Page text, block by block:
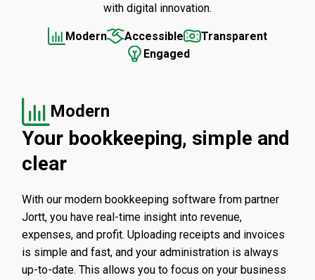
with digital innovation.
Modern Accessible
Transparent
Engaged
Modern
Your bookkeeping, simple and
clear
With our modern bookkeeping software from partner
Jortt, you have real-time insight into revenue,
expenses, and profit. Uploading receipts and invoices
is simple and fast, and your administration is always
up-to-date. This allows you to focus on your business